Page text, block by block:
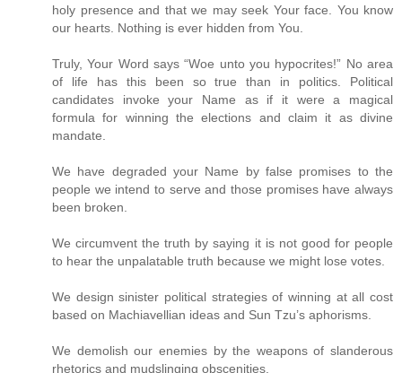
holy presence and that we may seek Your face. You know
our hearts. Nothing is ever hidden from You.
Truly, Your Word says “Woe unto you hypocrites!” No area
of life has this been so true than in politics. Political
candidates invoke your Name as if it were a magical
formula for winning the elections and claim it as divine
mandate.
We have degraded your Name by false promises to the
people we intend to serve and those promises have always
been broken.
We circumvent the truth by saying it is not good for people
to hear the unpalatable truth because we might lose votes.
We design sinister political strategies of winning at all cost
based on Machiavellian ideas and Sun Tzu’s aphorisms.
We demolish our enemies by the weapons of slanderous
rhetorics and mudslinging obscenities.